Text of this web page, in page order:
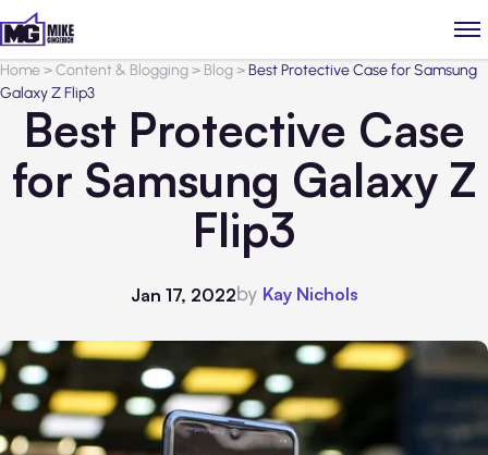
Home>Content & Blogging> Blog>Best Protective Case for Samsung
Galaxy Z Flip3
Best Protective Case
for Samsung Galaxy Z
Flip3
Jan 17, 2022by Kay Nichols